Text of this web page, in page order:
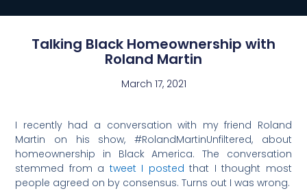
Talking Black Homeownership with
Roland Martin
March 17, 2021
I recently had a conversation with my friend Roland
Martin on his show, #RolandMartinUnfiltered, about
homeownership in Black America. The conversation
stemmed from a tweet I posted that I thought most
people agreed on by consensus. Turns out I was wrong.